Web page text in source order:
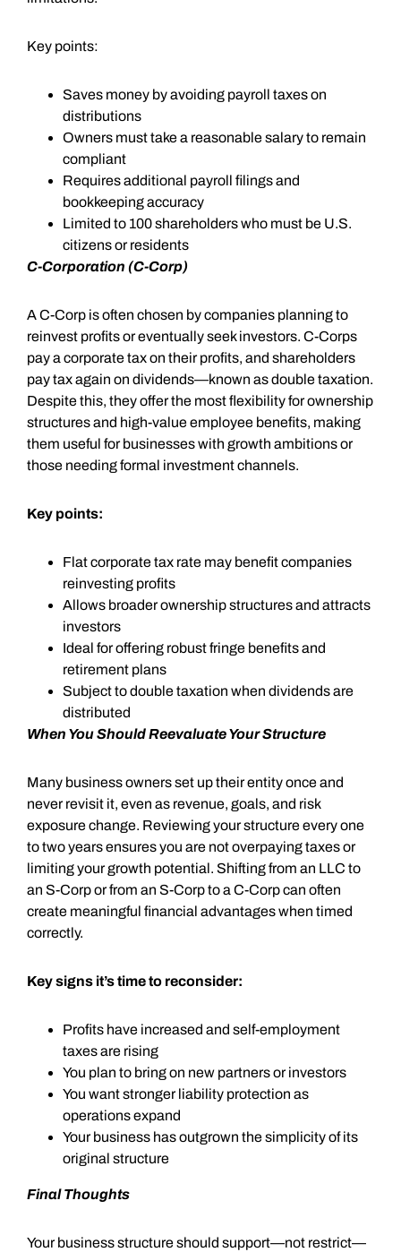
Key points:
Saves money by avoiding payroll taxes on
distributions
Owners must take a reasonable salary to remain
compliant
Requires additional payroll filings and
bookkeeping accuracy
Limited to 100 shareholders who must be U.S.
citizens or residents
C-Corporation (C-Corp)
A C-Corp is often chosen by companies planning to
reinvest profits or eventually seek investors. C-Corps
pay a corporate tax on their profits, and shareholders
pay tax again on dividends—known as double taxation.
Despite this, they offer the most flexibility for ownership
structures and high-value employee benefits, making
them useful for businesses with growth ambitions or
those needing formal investment channels.
Key points:
Flat corporate tax rate may benefit companies
reinvesting profits
Allows broader ownership structures and attracts
investors
Ideal for offering robust fringe benefits and
retirement plans
Subject to double taxation when dividends are
distributed
When You Should Reevaluate Your Structure
Many business owners set up their entity once and
never revisit it, even as revenue, goals, and risk
exposure change. Reviewing your structure every one
to two years ensures you are not overpaying taxes or
limiting your growth potential. Shifting from an LLC to
an S-Corp or from an S-Corp to a C-Corp can often
create meaningful financial advantages when timed
correctly.
Key signs it’s time to reconsider:
Profits have increased and self-employment
taxes are rising
You plan to bring on new partners or investors
You want stronger liability protection as
operations expand
Your business has outgrown the simplicity of its
original structure
Final Thoughts
Your business structure should support—not restrict—